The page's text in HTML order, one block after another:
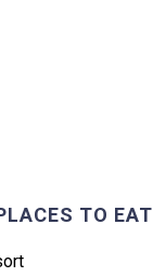
TO EAT